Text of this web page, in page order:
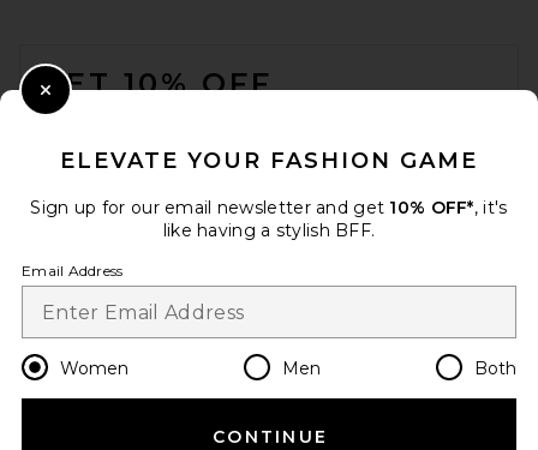
GET 10% OFF
Change Country Regions
en GBP
ELEVATE YOUR FASHION GAME
Sign up for our email newsletter and get 10% OFF*, it's
like having a stylish BFF.
Email Address
Women Men Both
CONTINUE
Close Modal